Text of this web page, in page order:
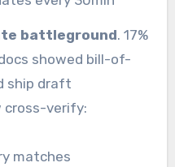
battleground. 17%
showed bill-of-
ship draft
cross-verify:
matches